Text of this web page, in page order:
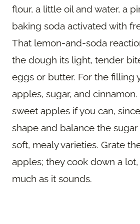
flour, a little oil and water, a
baking soda activated with
That lemon-and-soda
the dough its light, tender
eggs or butter. For the filling
apples, sugar, and
sweet apples if you can,
shape and balance the
soft, mealy varieties. Grate
apples; they cook down a lot,
much as it sounds.